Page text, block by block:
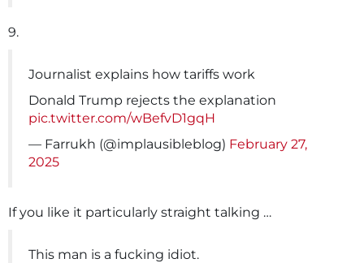
9.
Journalist explains how tariffs work
Donald Trump rejects the explanation
pic.twitter.com/wBefvD1gqH
— Farrukh (@implausibleblog) February 27,
2025
If you like it particularly straight talking …
This man is a fucking idiot.